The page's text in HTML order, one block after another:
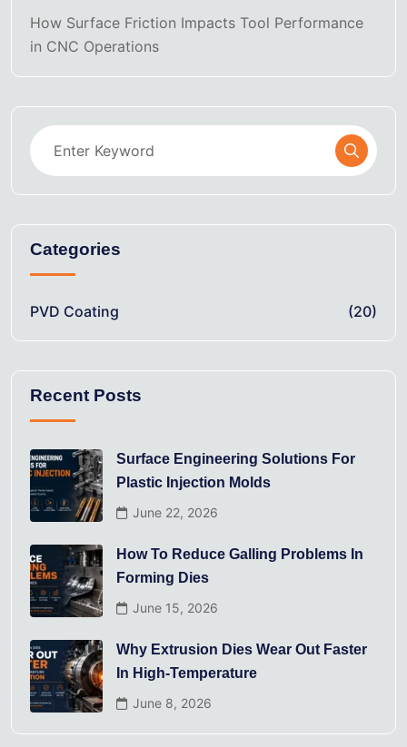
How Surface Friction Impacts Tool Performance
in CNC Operations
Categories
PVD Coating (20)
Recent Posts
Surface Engineering Solutions For
Plastic Injection Molds
June 22, 2026
How To Reduce Galling Problems In
Forming Dies
June 15, 2026
Why Extrusion Dies Wear Out Faster
In High-Temperature
June 8, 2026